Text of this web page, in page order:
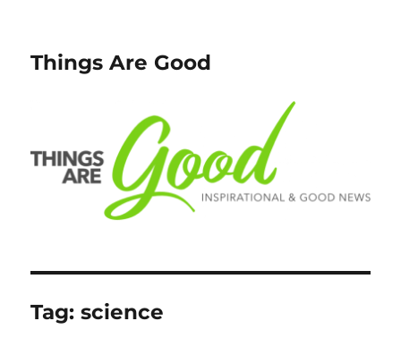
Things Are Good
Tag:science